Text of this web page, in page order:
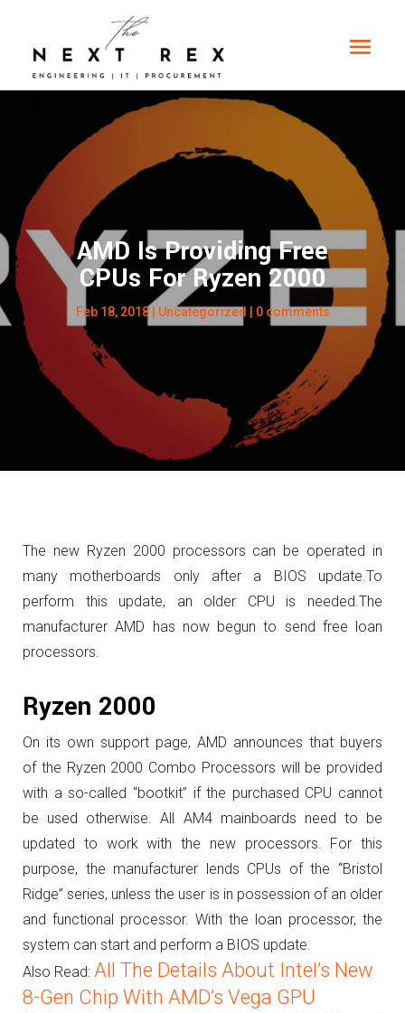
AMD Is Providing Free
CPUs For Ryzen 2000
Feb 18, 2018| Uncategorized 0 comments
The new Ryzen 2000 processors can be operated in
many motherboards only after a BIOS update.To
perform this update, an older CPU is needed.The
manufacturer AMD has now begun to send free loan
processors.
Ryzen 2000
On its own support page, AMD announces that buyers
of the Ryzen 2000 Combo Processors will be provided
with a so-called “bootkit” if the purchased CPU cannot
be used otherwise. All AM4 mainboards need to be
updated to work with the new processors. For this
purpose, the manufacturer lends CPUs of the “Bristol
Ridge” series, unless the user is in possession of an older
and functional processor. With the loan processor, the
system can start and perform a BIOS update.
Also Read: All The Details About Intel’s New
8-Gen Chip With AMD’s Vega GPU